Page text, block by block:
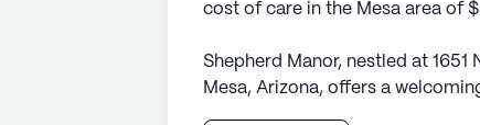
cost of care in the Mesa area of
Shepherd Manor, nestled at
Mesa, Arizona, offers a